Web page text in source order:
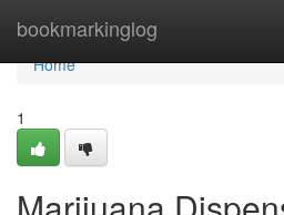
bookmarkinglog
Home
Home
1